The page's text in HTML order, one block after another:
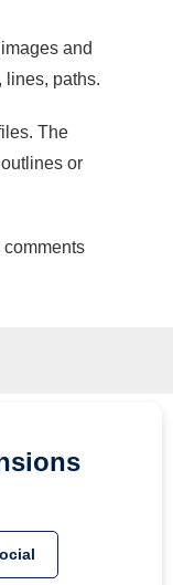
and
lines, paths.
The
or
comments